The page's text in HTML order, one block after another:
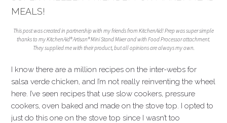
MEALS!
This post was created in partnership with my friends from KitchenAid! Prep was super simple
thanks to my KitchenAid® Artisan® Mini Stand Mixer and with Food Processor attachment.
They supplied me with their product, but all opinions are always my own.
I know there are a million recipes on the inter-webs for
salsa verde chicken, and I’m not really reinventing the wheel
here. I’ve seen recipes that use slow cookers, pressure
cookers, oven baked and made on the stove top. I opted to
just do this one on the stove top since I wasn’t too